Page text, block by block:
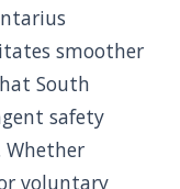
smoother
South
safety
Whether
voluntary